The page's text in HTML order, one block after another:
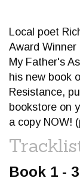
Local poet
Award
My Father's
his new book
Resistance,
bookstore on
a copy NOW!
Book 1 -